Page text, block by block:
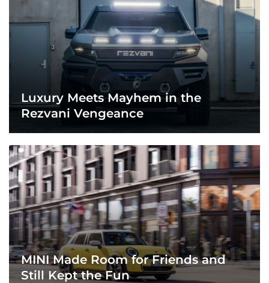
Luxury Meets Mayhem in the
Rezvani Vengeance
MINI Made Room for Friends and
Still Kept the Fun